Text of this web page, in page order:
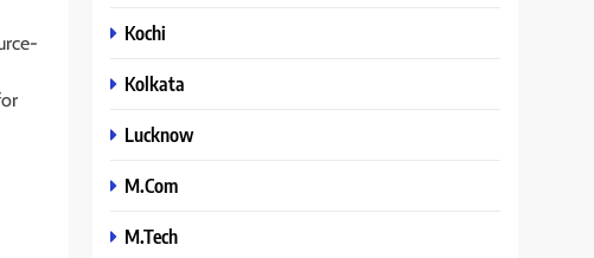
Kochi
Kolkata
Lucknow
M.Com
M.Tech